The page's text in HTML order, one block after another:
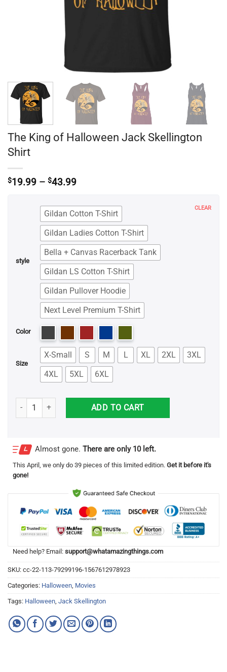
The King of Halloween Jack Skellington
Shirt
$19.99 – $43.99Price
through
$43.99
style
Gildan Cotton T-Shirt
Gildan Ladies Cotton T-Shirt
Bella + Canvas Racerback Tank
Gildan LS Cotton T-Shirt
Gildan Pullover Hoodie
Next Level Premium T-Shirt
Color
Size
X-Small S M L XL 2XL
3XL
4XL
5XL 6XL
CLEAR
The King of Halloween Jack Skellington Shirt quantity
ADD TO CART
Almost gone. There are only 10 left.
This April , we only do 39 pieces of this limited edition. Get it before it's
gone!
Need help? Email: support@whatamazingthings.com
SKU: cc-22-113-79299196-1567612978923
Categories: Halloween, Movies
Tags: Halloween, Jack Skellington